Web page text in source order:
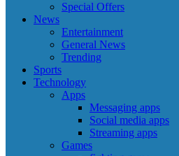
Special Offers
News
Entertainment
General News
Trending
Sports
Technology
Apps
Messaging apps
Social media apps
Streaming apps
Games